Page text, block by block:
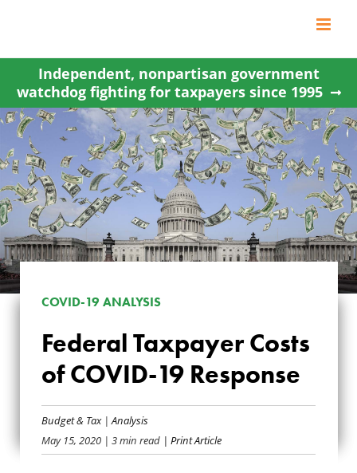
content
Independent, nonpartisan government
watchdog fighting for taxpayers since 1995
FEDERAL TAXPAYER
COSTS OF COVID-
19 RESPONSE
COVID-19 ANALYSIS
Federal Taxpayer Costs
of COVID-19 Response
Budget & Tax|Analysis
May 15, 2020 | 3 min read | Print Article